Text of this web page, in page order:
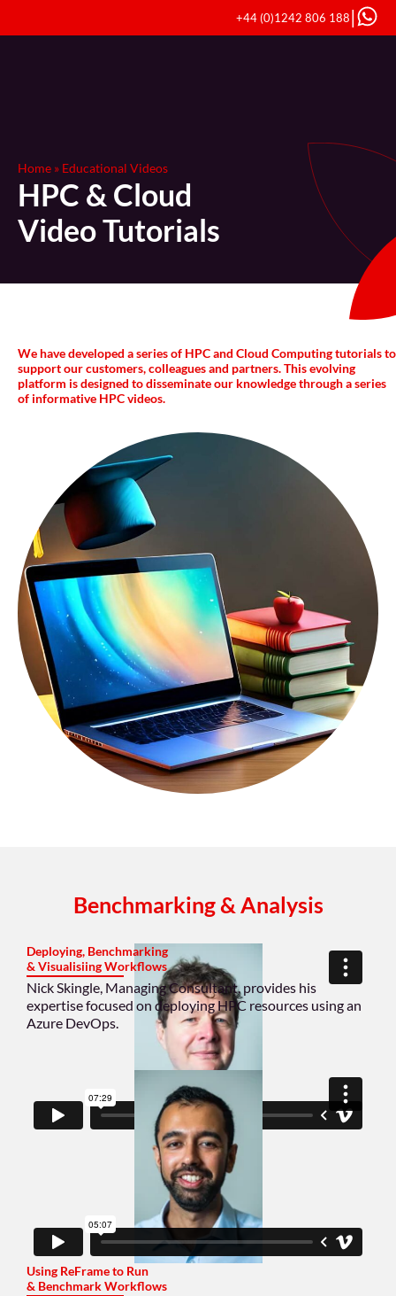
+44 (0)1242 806 188 |
Home » Educational Videos
HPC & Cloud
Video Tutorials
We have developed a series of HPC and Cloud Computing tutorials to
support our customers, colleagues and partners. This evolving
platform is designed to disseminate our knowledge through a series
of informative HPC videos.
Benchmarking & Analysis
Deploying, Benchmarking
& Visualisiing Workflows
Nick Skingle, Managing Consultant, provides his
expertise focused on deploying HPC resources using an
Azure DevOps.
Using ReFrame to Run
& Benchmark Workflows